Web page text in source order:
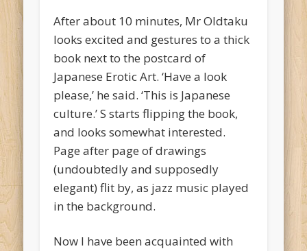
After about 10 minutes, Mr Oldtaku
looks excited and gestures to a thick
book next to the postcard of
Japanese Erotic Art. ‘Have a look
please,’ he said. ‘This is Japanese
culture.’ S starts flipping the book,
and looks somewhat interested.
Page after page of drawings
(undoubtedly and supposedly
elegant) flit by, as jazz music played
in the background.
Now I have been acquainted with